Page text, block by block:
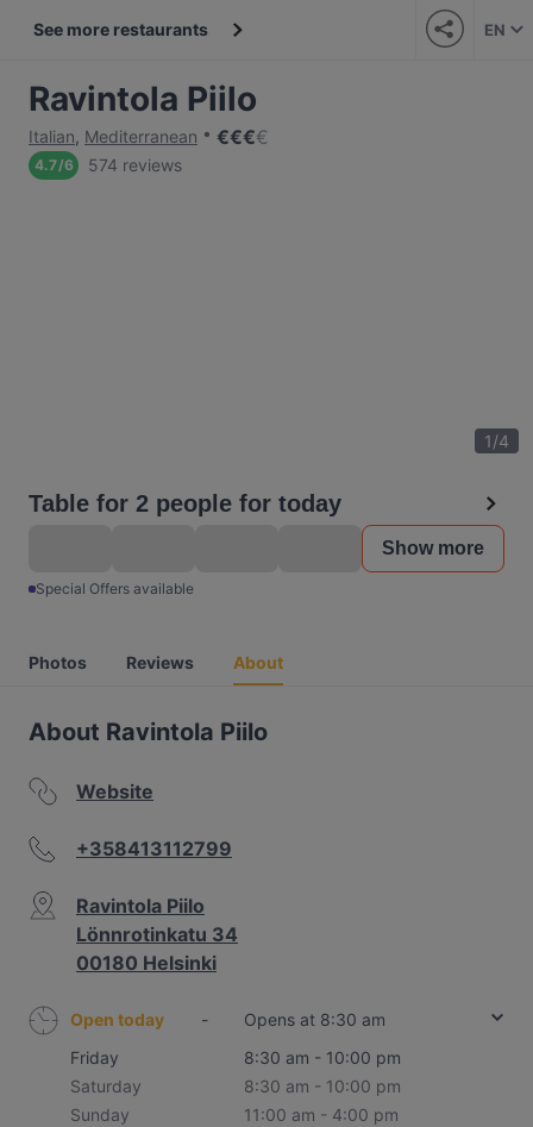
See more restaurants EN
Ravintola Piilo
Italian, Mediterranean €€€€
4.7/6 574 reviews
1/4
Table for 2 people for today
Show more
Special Offers available
Photos Reviews About
About Ravintola Piilo
Website
+358413112799
Ravintola Piilo
Lönnrotinkatu 34
00180 Helsinki
Open today -
Opens at 8:30 am
Friday
8:30 am - 10:00 pm
Saturday
8:30 am - 10:00 pm
Sunday
11:00 am - 4:00 pm